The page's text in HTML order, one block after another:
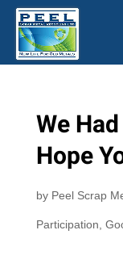
We
Hope
by Peel Scrap
Participation